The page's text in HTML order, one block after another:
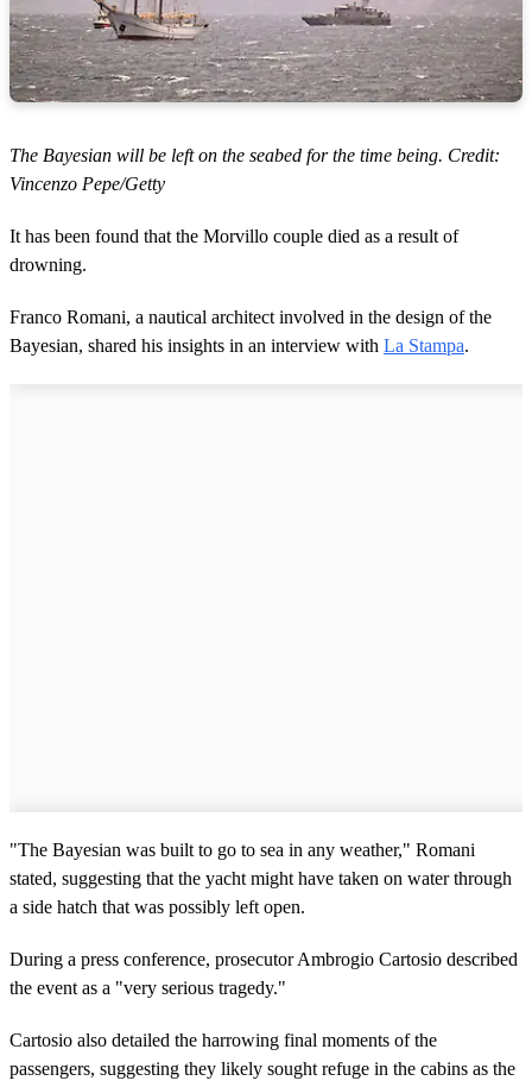
The Bayesian will be left on the seabed for the time being. Credit:
Vincenzo Pepe/Getty
It has been found that the Morvillo couple died as a result of
drowning.
Franco Romani, a nautical architect involved in the design of the
Bayesian, shared his insights in an interview with La Stampa.
"The Bayesian was built to go to sea in any weather," Romani
stated, suggesting that the yacht might have taken on water through
a side hatch that was possibly left open.
During a press conference, prosecutor Ambrogio Cartosio described
the event as a "very serious tragedy."
Cartosio also detailed the harrowing final moments of the
passengers, suggesting they likely sought refuge in the cabins as the